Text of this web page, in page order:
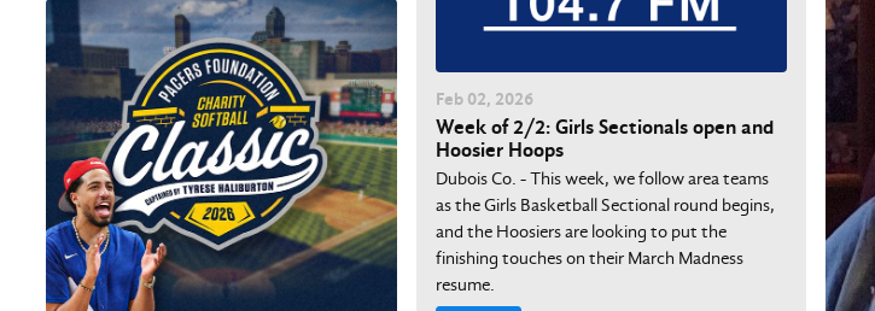
Feb 02, 2026
Week of 2/2: Girls Sectionals open and
Hoosier Hoops
Dubois Co. - This week, we follow area teams
as the Girls Basketball Sectional round begins,
and the Hoosiers are looking to put the
finishing touches on their March Madness
resume.